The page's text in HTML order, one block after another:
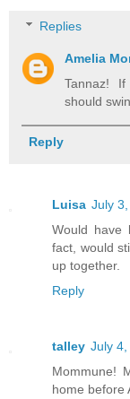
Replies
Amelia
Tannaz!
should
Reply
Luisa July
Would have
fact, would
up together.
Reply
talley July 4,
Mommune!
home before